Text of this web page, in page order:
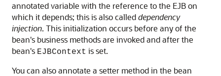
annotated variable with the reference to the EJB on
which it depends; this is also calleddependency
injection. This initialization occurs before any of the
bean's business methods are invoked and after the
bean's EJBContext is set.
You can also annotate a setter method in the bean